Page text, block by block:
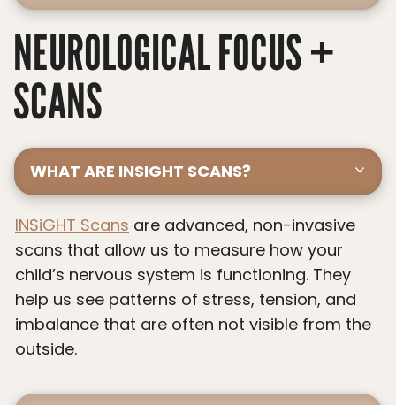
NEUROLOGICAL FOCUS +
SCANS
WHAT ARE INSIGHT SCANS?
INSiGHT Scans are advanced, non-invasive
scans that allow us to measure how your
child’s nervous system is functioning. They
help us see patterns of stress, tension, and
imbalance that are often not visible from the
outside.